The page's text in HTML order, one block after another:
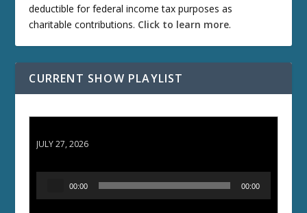
deductible for federal income tax purposes as
charitable contributions. Click to learn more.
CURRENT SHOW PLAYLIST
JULY 27, 2026
00:00 00:00